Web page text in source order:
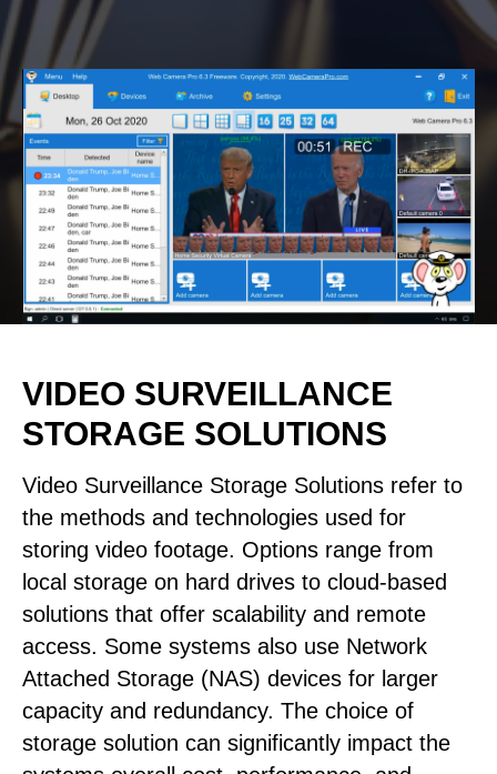
VIDEO SURVEILLANCE
STORAGE SOLUTIONS
Video Surveillance Storage Solutions refer to
the methods and technologies used for
storing video footage. Options range from
local storage on hard drives to cloud-based
solutions that offer scalability and remote
access. Some systems also use Network
Attached Storage (NAS) devices for larger
capacity and redundancy. The choice of
storage solution can significantly impact the